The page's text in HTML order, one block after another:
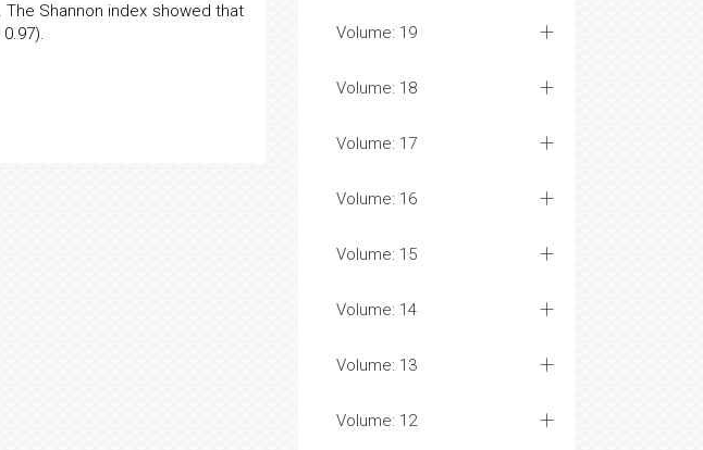
The Shannon index showed that
0.97). Volume: 19
Volume: 18
Volume: 17
Volume: 16
Volume: 15
Volume: 14
Volume: 13
Volume: 12